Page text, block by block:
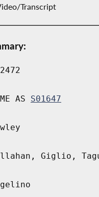
Transcript
AS S01647
Giglio,